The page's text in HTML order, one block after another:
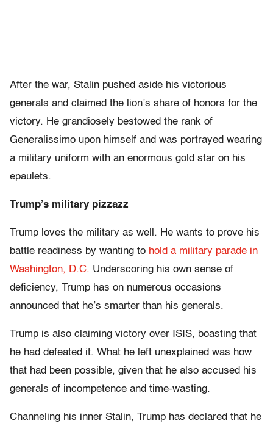
After the war, Stalin pushed aside his victorious
generals and claimed the lion’s share of honors for the
victory. He grandiosely bestowed the rank of
Generalissimo upon himself and was portrayed wearing
a military uniform with an enormous gold star on his
epaulets.
Trump’s military pizzazz
Trump loves the military as well. He wants to prove his
battle readiness by wanting to hold a military parade in
Washington, D.C. Underscoring his own sense of
deficiency, Trump has on numerous occasions
announced that he’s smarter than his generals.
Trump is also claiming victory over ISIS, boasting that
he had defeated it. What he left unexplained was how
that had been possible, given that he also accused his
generals of incompetence and time-wasting.
Channeling his inner Stalin, Trump has declared that he